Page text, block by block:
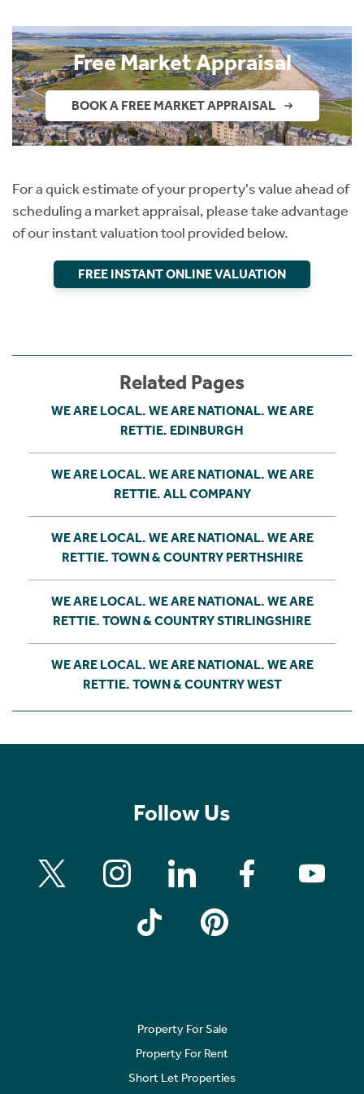
Free Market Appraisal
BOOK A FREE MARKET APPRAISAL
For a quick estimate of your property's value ahead of
scheduling a market appraisal, please take advantage
of our instant valuation tool provided below.
FREE INSTANT ONLINE VALUATION
Related Pages
WE ARE LOCAL. WE ARE NATIONAL. WE ARE
RETTIE. EDINBURGH
WE ARE LOCAL. WE ARE NATIONAL. WE ARE
RETTIE. ALL COMPANY
WE ARE LOCAL. WE ARE NATIONAL. WE ARE
RETTIE. TOWN & COUNTRY PERTHSHIRE
WE ARE LOCAL. WE ARE NATIONAL. WE ARE
RETTIE. TOWN & COUNTRY STIRLINGSHIRE
WE ARE LOCAL. WE ARE NATIONAL. WE ARE
RETTIE. TOWN & COUNTRY WEST
Follow Us
Property For Sale
Property For Rent
Short Let Properties
Short Term Let Licence & Obligation Guide
Rettie Financial Services
Think Mortgages. Think Rettie.
LBTT Calculator